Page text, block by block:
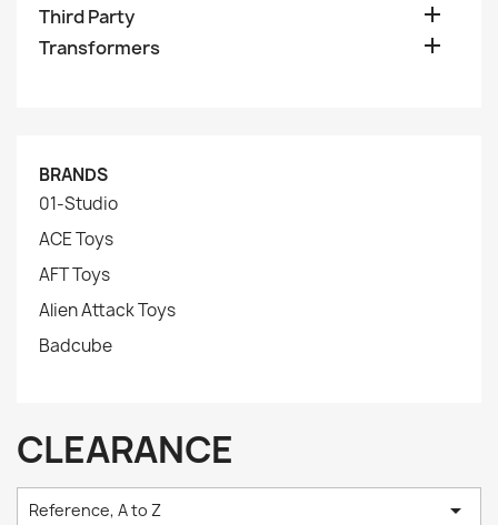
Third Party 
Transformers 
BRANDS
01-Studio
ACE Toys
AFT Toys
Alien Attack Toys
Badcube
CLEARANCE
Reference, A to Z 